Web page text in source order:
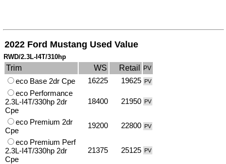
2022 Ford Mustang Used Value
RWD/2.3L-I4T/310hp
Trim WS Retail PV
eco Base 2dr Cpe 16225 19625 PV
eco Performance
2.3L-I4T/330hp 2dr
Cpe
18400 21950 PV
eco Premium 2dr
Cpe
19200 22800 PV
eco Premium Perf
2.3L-I4T/330hp 2dr
Cpe
21375 25125 PV